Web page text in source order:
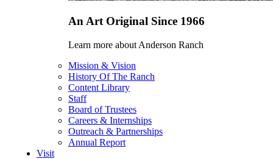
An Art Original Since 1966
Learn more about Anderson Ranch
Mission & Vision
History Of The Ranch
Content Library
Staff
Board of Trustees
Careers & Internships
Outreach & Partnerships
Annual Report
Visit